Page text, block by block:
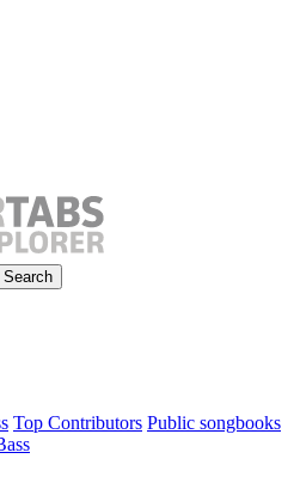
Search
Top Contributors Public songbooks